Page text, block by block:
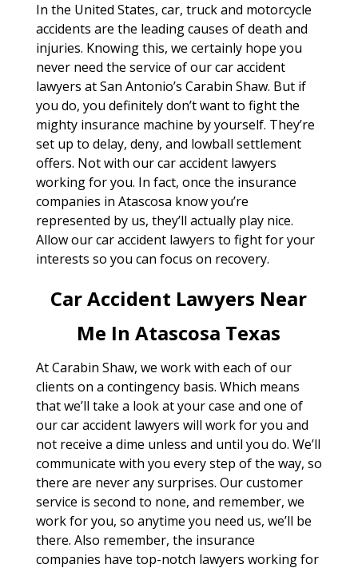
In the United States, car, truck and motorcycle
accidents are the leading causes of death and
injuries. Knowing this, we certainly hope you
never need the service of our car accident
lawyers at San Antonio’s Carabin Shaw. But if
you do, you definitely don’t want to fight the
mighty insurance machine by yourself. They’re
set up to delay, deny, and lowball settlement
offers. Not with our car accident lawyers
working for you. In fact, once the insurance
companies in Atascosa know you’re
represented by us, they’ll actually play nice.
Allow our car accident lawyers to fight for your
interests so you can focus on recovery.
Car Accident Lawyers Near
Me In Atascosa Texas
At Carabin Shaw, we work with each of our
clients on a contingency basis. Which means
that we’ll take a look at your case and one of
our car accident lawyers will work for you and
not receive a dime unless and until you do. We’ll
communicate with you every step of the way, so
there are never any surprises. Our customer
service is second to none, and remember, we
work for you, so anytime you need us, we’ll be
there. Also remember, the insurance
companies have top-notch lawyers working for